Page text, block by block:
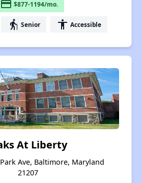
payment $877-1194/mo.
elderly Senior accessibility Accessible
At Liberty
Ave, Baltimore, Maryland
21207